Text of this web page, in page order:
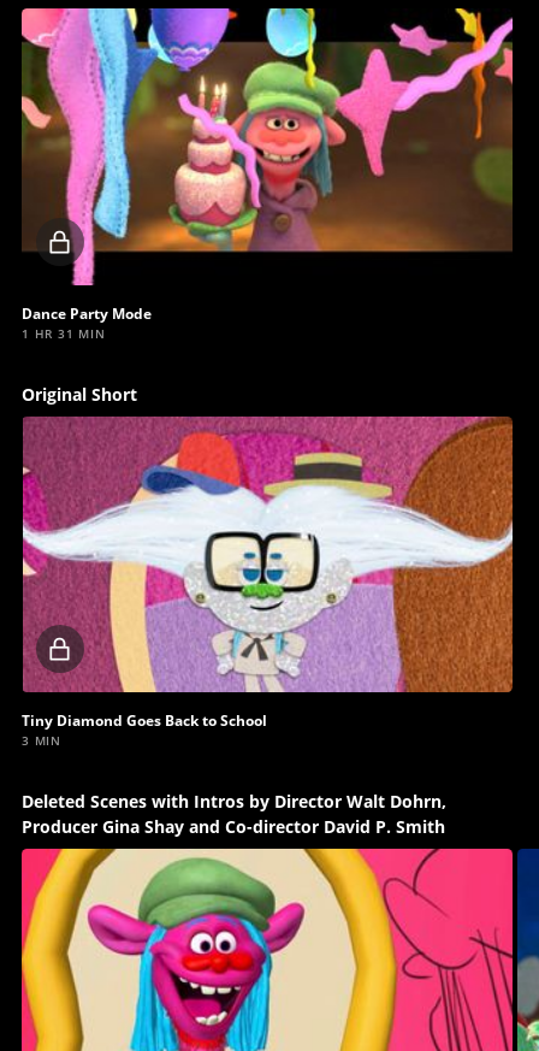
Locked
video
Dance Party Mode
1 HR 31 MIN
Original Short
Locked
video
Tiny Diamond Goes Back to School
3 MIN
Deleted Scenes with Intros by Director Walt Dohrn,
Producer Gina Shay and Co-director David P. Smith